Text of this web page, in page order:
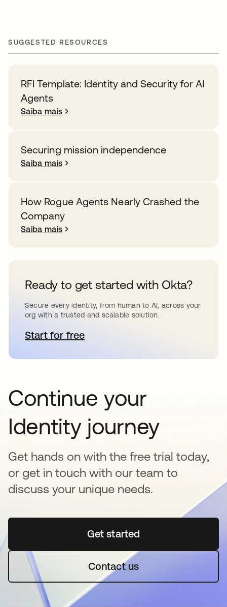
SUGGESTED RESOURCES
RFI Template: Identity and Security for AI
Agents
Saiba mais
Securing mission independence
Saiba mais
How Rogue Agents Nearly Crashed the
Company
Saiba mais
Ready to get started with Okta?
Secure every identity, from human to AI, across your
org with a trusted and scalable solution.
Start for freeabre em uma nova guia
Continue your
Identity journey
Get hands on with the free trial today,
or get in touch with our team to
discuss your unique needs.
Get startedabre em uma nova guia
Contact us